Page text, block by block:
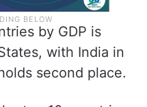
by GDP is
with India in